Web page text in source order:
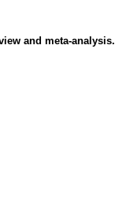
and meta-analysis.